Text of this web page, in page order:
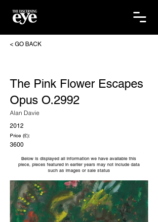
< GO BACK
The Pink Flower Escapes
Opus O.2992
Alan Davie
2012
Price (£):
3600
Below is displayed all information we have available this
piece, pieces featured in earlier years may not include data
such as images or sale status